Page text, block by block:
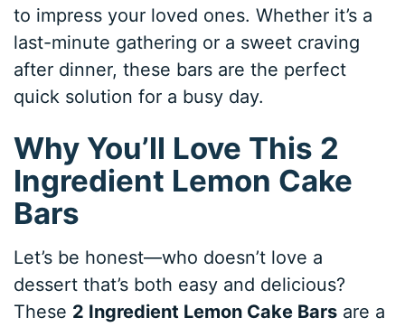
to impress your loved ones. Whether it’s a
last-minute gathering or a sweet craving
after dinner, these bars are the perfect
quick solution for a busy day.
Why You’ll Love This 2
Ingredient Lemon Cake
Bars
Let’s be honest—who doesn’t love a
dessert that’s both easy and delicious?
These 2 Ingredient Lemon Cake Bars are a